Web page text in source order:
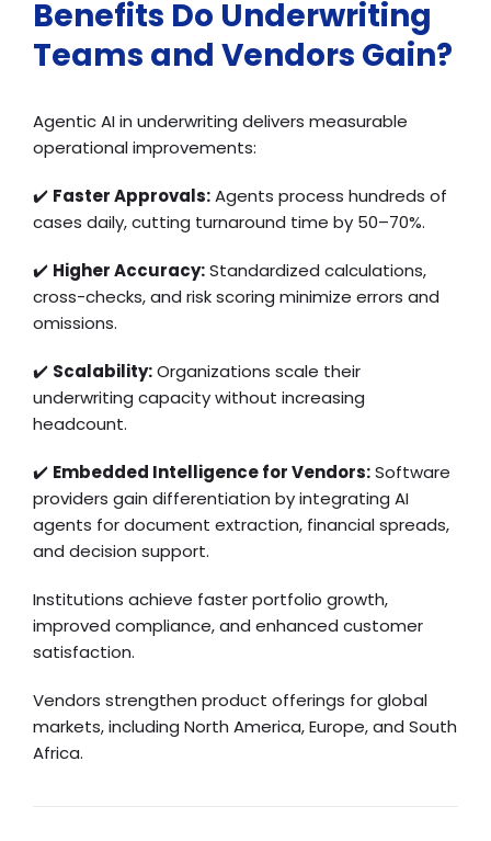
Benefits Do Underwriting
Teams and Vendors Gain?
Agentic AI in underwriting delivers measurable
operational improvements:
✔️ Faster Approvals:Agents process hundreds of
cases daily, cutting turnaround time by 50–70%.
✔️ Higher Accuracy:Standardized calculations,
cross-checks, and risk scoring minimize errors and
omissions.
✔️ Scalability:Organizations scale their
underwriting capacity without increasing
headcount.
✔️ Embedded Intelligence for Vendors:Software
providers gain differentiation by integrating AI
agents for document extraction, financial spreads,
and decision support.
Institutions achieve faster portfolio growth,
improved compliance, and enhanced customer
satisfaction.
Vendors strengthen product offerings for global
markets, including North America, Europe, and South
Africa.